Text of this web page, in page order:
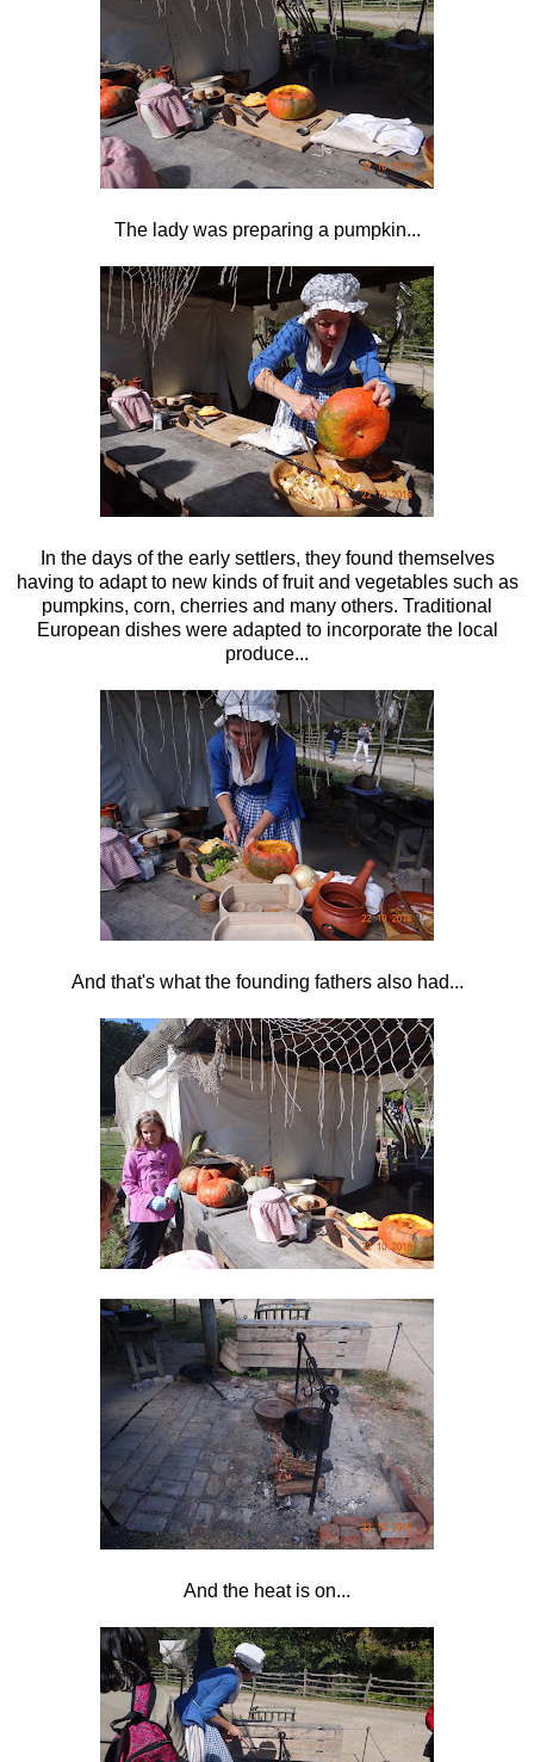
The lady was preparing a pumpkin...
In the days of the early settlers, they found themselves
having to adapt to new kinds of fruit and vegetables such as
pumpkins, corn, cherries and many others. Traditional
European dishes were adapted to incorporate the local
produce...
And that's what the founding fathers also had...
And the heat is on...